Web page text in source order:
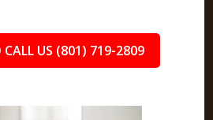
CALL US (801) 719-2809